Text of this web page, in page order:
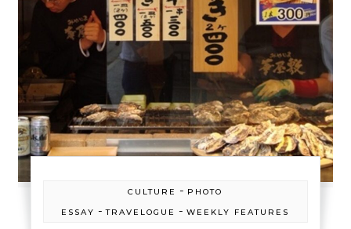
CULTURE - PHOTO
ESSAY -TRAVELOGUE -WEEKLY FEATURES